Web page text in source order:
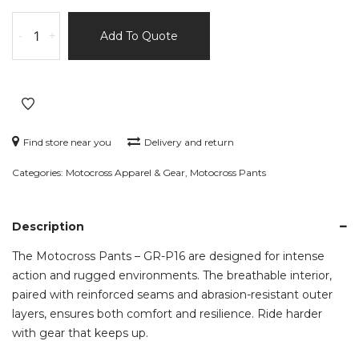
-
Pants
–
P16
+ Add To Quote
Find store near you Delivery and return
Categories: Motocross Apparel & Gear Motocross Pants
Description
The Motocross Pants – GR-P16 are designed for intense
action and rugged environments. The breathable interior,
paired with reinforced seams and abrasion-resistant outer
layers, ensures both comfort and resilience. Ride harder
with gear that keeps up.